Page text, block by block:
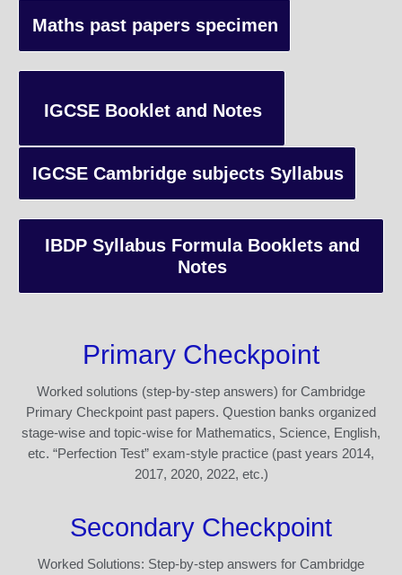
Maths past papers specimen
IGCSE Booklet and Notes
IGCSE Cambridge subjects Syllabus
IBDP Syllabus Formula Booklets and
Notes
Primary Checkpoint
Worked solutions (step-by-step answers) for Cambridge
Primary Checkpoint past papers. Question banks organized
stage-wise and topic-wise for Mathematics, Science, English,
etc. “Perfection Test” exam-style practice (past years 2014,
2017, 2020, 2022, etc.)
Secondary Checkpoint
Worked Solutions: Step-by-step answers for Cambridge